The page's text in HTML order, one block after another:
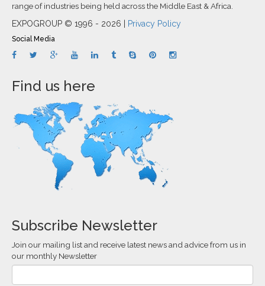
range of industries being held across the Middle East & Africa.
EXPOGROUP © 1996 - 2026 | Privacy Policy
Social Media
Find us here
Subscribe Newsletter
Join our mailing list and receive latest news and advice from us in
our monthly Newsletter